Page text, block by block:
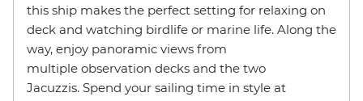
this ship makes the perfect setting for relaxing on
deck and watching birdlife or marine life. Along the
way, enjoy panoramic views from
multiple observation decks and the two
Jacuzzis. Spend your sailing time in style at